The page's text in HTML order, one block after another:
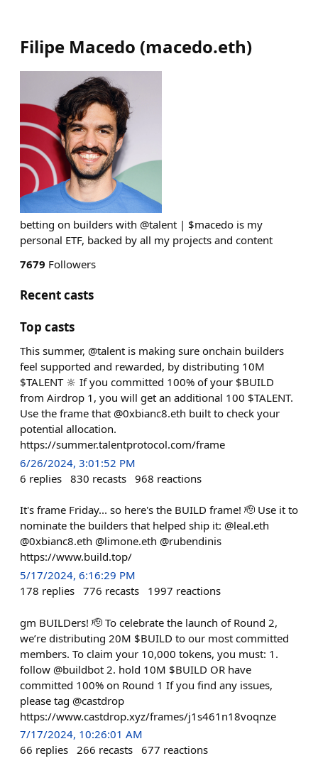
Filipe Macedo (macedo.eth)
betting on builders with @talent | $macedo is my
personal ETF, backed by all my projects and content
7679 Followers
Recent casts
Top casts
This summer, @talent is making sure onchain builders
feel supported and rewarded, by distributing 10M
$TALENT 🔆 If you committed 100% of your $BUILD
from Airdrop 1, you will get an additional 100 $TALENT.
Use the frame that @0xbianc8.eth built to check your
potential allocation.
https://summer.talentprotocol.com/frame
6/26/2024, 3:01:52 PM
6 replies 830 recasts 968 reactions
It's frame Friday... so here's the BUILD frame! 🫡 Use it to
nominate the builders that helped ship it: @leal.eth
@0xbianc8.eth @limone.eth @rubendinis
https://www.build.top/
5/17/2024, 6:16:29 PM
178 replies 776 recasts 1997 reactions
gm BUILDers! 🫡 To celebrate the launch of Round 2,
we’re distributing 20M $BUILD to our most committed
members. To claim your 10,000 tokens, you must: 1.
follow @buildbot 2. hold 10M $BUILD OR have
committed 100% on Round 1 If you find any issues,
please tag @castdrop
https://www.castdrop.xyz/frames/j1s461n18voqnze
7/17/2024, 10:26:01 AM
66 replies 266 recasts 677 reactions